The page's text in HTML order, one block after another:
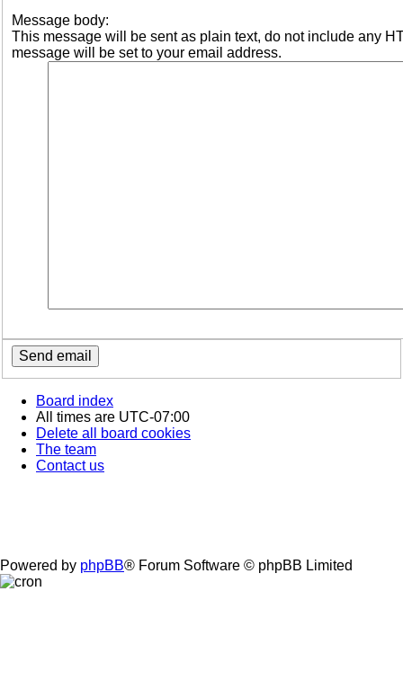
Message body:
This message will be sent as plain text, do not include any
message will be set to your email address.
Board index
All times are UTC-07:00
Delete all board cookies
The team
Contact us
Powered by phpBB® Forum Software © phpBB Limited